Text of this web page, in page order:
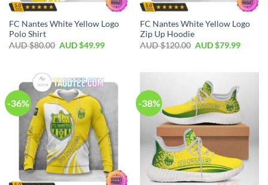
FC Nantes White Yellow Logo
Polo Shirt
AUD $80.00 AUD $49.99
FC Nantes White Yellow Logo
Zip Up Hoodie
AUD $120.00 AUD $79.99
-36% -38%